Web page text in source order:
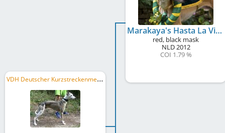
V
DH Deutscher Kurzstreckenmeister 2019, VDH Bundesrennsieger/in 2019, DWZRV Deutscher Derby-Sieger/in 2019, ...
Marakaya's Hasta La Vista Baby
red, black mask
NLD2012
COI 1.79 %